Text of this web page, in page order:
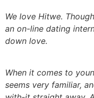
We love Hitwe.
an on-line dating
down love.
When it comes to
seems very familiar,